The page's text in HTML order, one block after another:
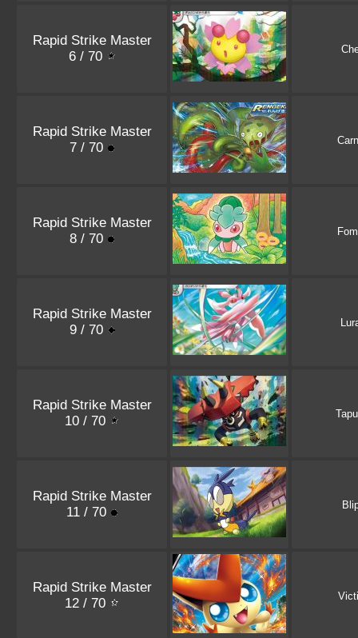
Rapid Strike Master
6 / 70
Rapid Strike Master
7 / 70
Rapid Strike Master
8 / 70
Rapid Strike Master
9 / 70
Rapid Strike Master
10 / 70
Rapid Strike Master
11 / 70
Rapid Strike Master
12 / 70